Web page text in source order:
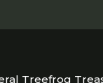
Treefrog